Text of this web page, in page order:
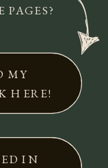
MY
HERE!
IN